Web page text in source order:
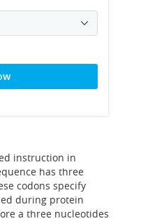
instruction in
has three
codons specify
during protein
a three nucleotides